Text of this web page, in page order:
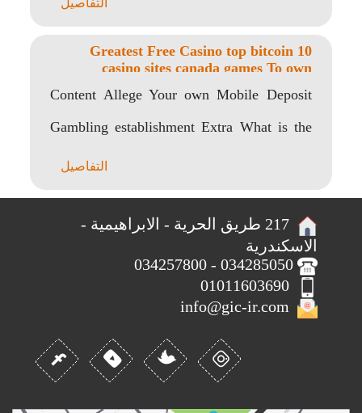
التفاصيل
10 Greatest Free Casino top bitcoin
casino sites canada games To own
Content Allege Your own Mobile Deposit
Gambling establishment Extra What is the
التفاصيل
217 طريق الحرية - الابراهيمية -
الاسكندرية
034285050 - 034257800